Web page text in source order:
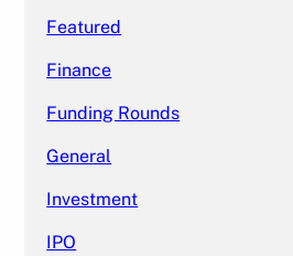
Featured
Finance
Funding Rounds
General
Investment
IPO